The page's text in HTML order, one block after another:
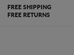
FREE SHIPPING
FREE RETURNS